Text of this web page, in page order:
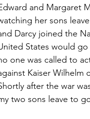
and Margaret
her sons
Darcy joined the
States would
one was called to
Kaiser Wilhelm
after the war
two sons leave to